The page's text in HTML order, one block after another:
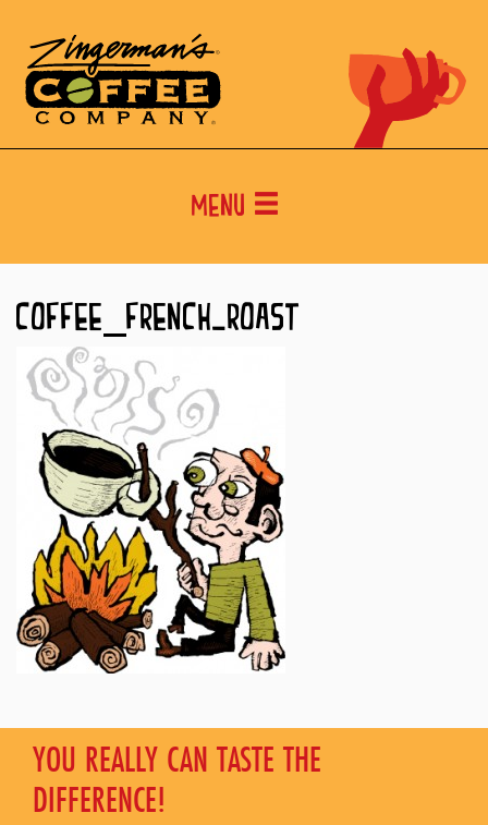
Menu
COFFEE_FRENCH-ROAST
YOU REALLY CAN TASTE THE
DIFFERENCE!